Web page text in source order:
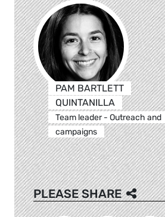
PAM BARTLETT
QUINTANILLA
Team leader - Outreach and
campaigns
PLEASE SHARE